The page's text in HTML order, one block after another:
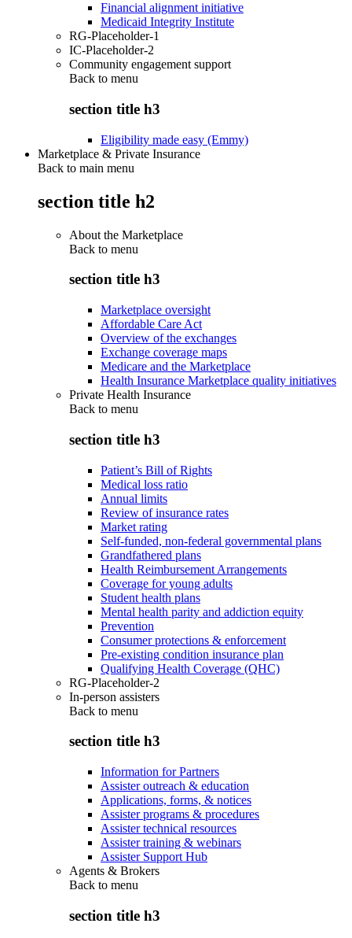
Financial alignment initiative
Medicaid Integrity Institute
RG-Placeholder-1
IC-Placeholder-2
Community engagement support
Back to menu
section title h3
Eligibility made easy (Emmy)
Marketplace & Private Insurance
Back to main menu
section title h2
About the Marketplace
Back to menu
section title h3
Marketplace oversight
Affordable Care Act
Overview of the exchanges
Exchange coverage maps
Medicare and the Marketplace
Health Insurance Marketplace quality initiatives
Private Health Insurance
Back to menu
section title h3
Patient’s Bill of Rights
Medical loss ratio
Annual limits
Review of insurance rates
Market rating
Self-funded, non-federal governmental plans
Grandfathered plans
Health Reimbursement Arrangements
Coverage for young adults
Student health plans
Mental health parity and addiction equity
Prevention
Consumer protections & enforcement
Pre-existing condition insurance plan
Qualifying Health Coverage (QHC)
RG-Placeholder-2
In-person assisters
Back to menu
section title h3
Information for Partners
Assister outreach & education
Applications, forms, & notices
Assister programs & procedures
Assister technical resources
Assister training & webinars
Assister Support Hub
Agents & Brokers
Back to menu
section title h3